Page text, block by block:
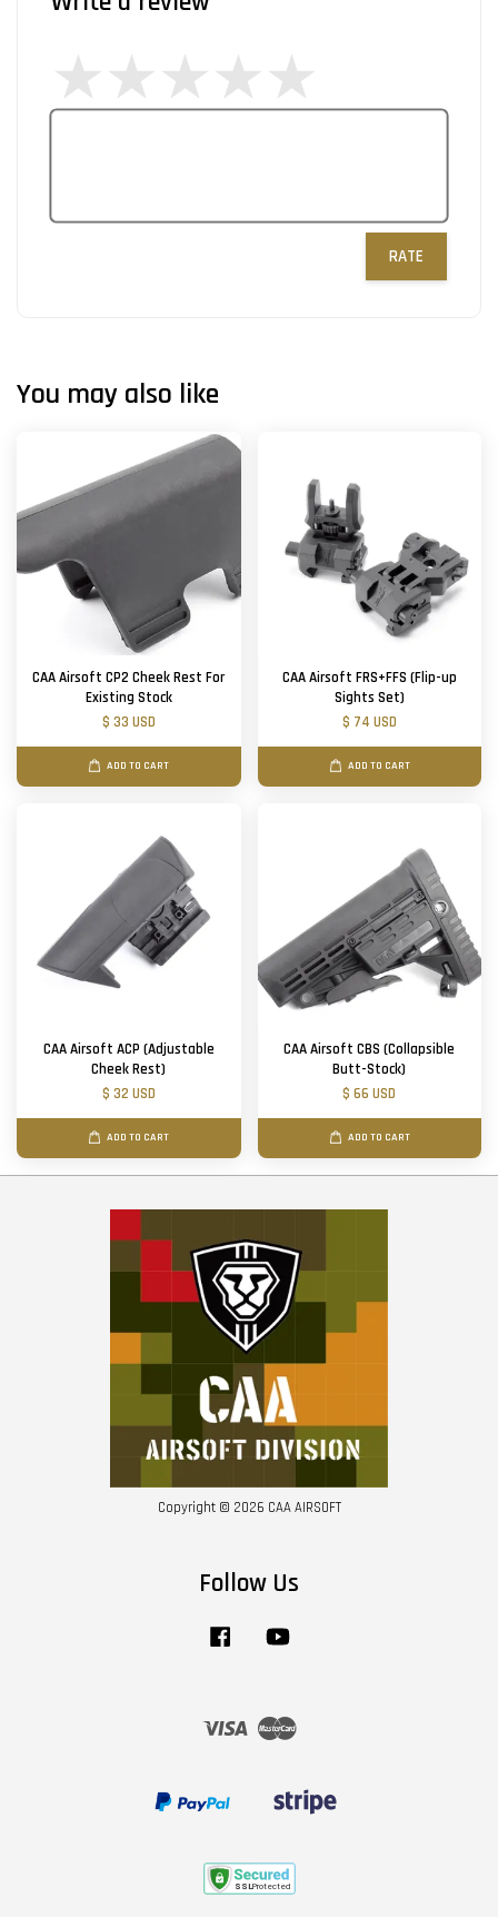
RATE
You may also like
CAA Airsoft CP2 Cheek Rest For
Existing Stock
$ 33 USD
ADD TO CART
CAA Airsoft FRS+FFS (Flip-up
Sights Set)
$ 74 USD
ADD TO CART
CAA Airsoft ACP (Adjustable
Cheek Rest)
$ 32 USD
ADD TO CART
CAA Airsoft CBS (Collapsible
Butt-Stock)
$ 66 USD
ADD TO CART
Copyright © 2026 CAA AIRSOFT
Follow Us
Facebook
Visa Master